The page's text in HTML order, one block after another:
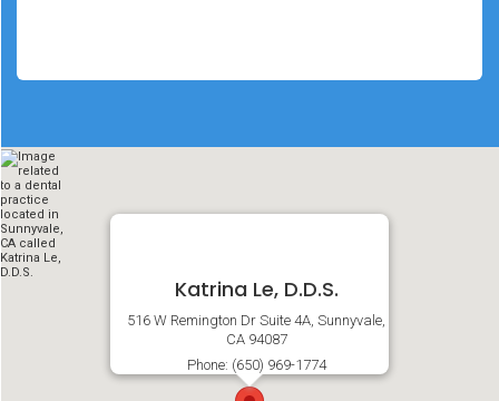
Katrina Le, D.D.S.
516 W Remington Dr Suite 4A, Sunnyvale,
CA 94087
Phone: (650) 969-1774